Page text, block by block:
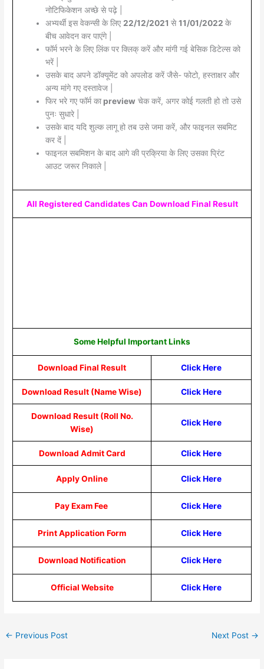
नोटिफिकेशन अच्छे से पढ़े |
अभ्यर्थी इस वेकन्सी के लिए 22/12/2021 से11/01/2022 के
बीच आवेदन कर पाएंगे |
फॉर्म भरने के लिए लिंक पर क्लिक् करें और मांगी गई बेसिक डिटेल्स को
भरें |
उसके बाद अपने डॉक्यूमेंट को अपलोड करें जैसे- फोटो, हस्ताक्षर और
अन्य मांगे गए दस्तावेज |
फिर भरे गए फॉर्म काpreview चेक करें, अगर कोई गलती हो तो उसे
पुनः सुधारे |
उसके बाद यदि शुल्क लागू हो तब उसे जमा करें, और फाइनल सबमिट
कर दें |
फाइनल सबमिशन के बाद आगे की प्रक्रिया के लिए उसका प्रिंट
आउट जरूर निकाले |
All Registered Candidates Can Download Final Result
Some Helpful Important Links
Download Final Result Click Here
Download Result (Name Wise) Click Here
Download Result (Roll No.
Wise)
Click Here
Download Admit Card Click Here
Apply Online Click Here
Pay Exam Fee Click Here
Print Application Form Click Here
Download Notification Click Here
Official Website Click Here
← Previous Post Next Post →